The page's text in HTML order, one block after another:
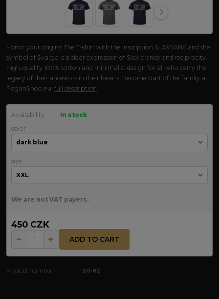
Honor your origins! The T-shirt with the inscription SLAVJANE and the
symbol of Svarga is a clear expression of Slavic pride and reciprocity.
High-quality 100% cotton and minimalist design for all who carry the
legacy of their ancestors in their hearts. Become part of the family at
PaganShop.eu!full description
Availability
In stock
color
size
We are not VAT payers.
450 CZK
ADD TO CART
Product number: 20-82